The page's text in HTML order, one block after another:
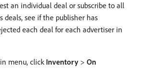
an individual deal or subscribe to all
deals, see if the publisher has
each deal for each advertiser in
menu, click Inventory > On